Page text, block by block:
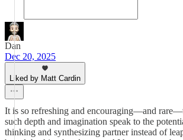
Dan
Dec 20, 2025
Liked by Matt Cardin
It is so refreshing and encouraging—and
such depth and imagination speak to the
thinking and synthesizing partner instead of